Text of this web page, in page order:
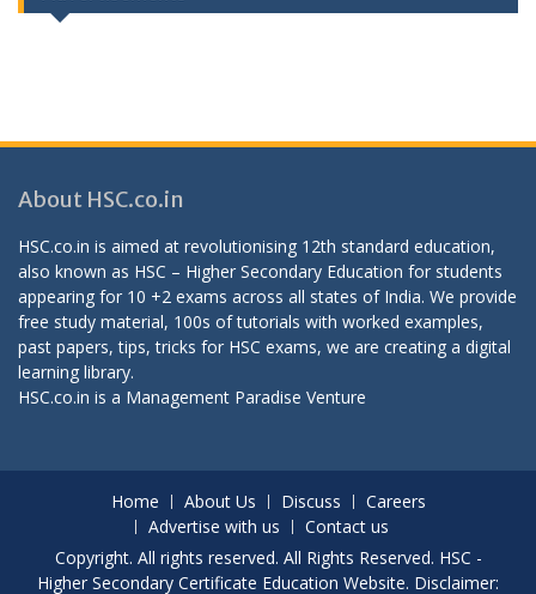
About HSC.co.in
HSC.co.in is aimed at revolutionising 12th standard education,
also known as HSC – Higher Secondary Education for students
appearing for 10 +2 exams across all states of India. We provide
free study material, 100s of tutorials with worked examples,
past papers, tips, tricks for HSC exams, we are creating a digital
learning library.
HSC.co.in is a Management Paradise Venture
Home About Us Discuss
Careers
Advertise with us
Contact us
Copyright. All rights reserved. All Rights Reserved. HSC -
Higher Secondary Certificate Education Website. Disclaimer: